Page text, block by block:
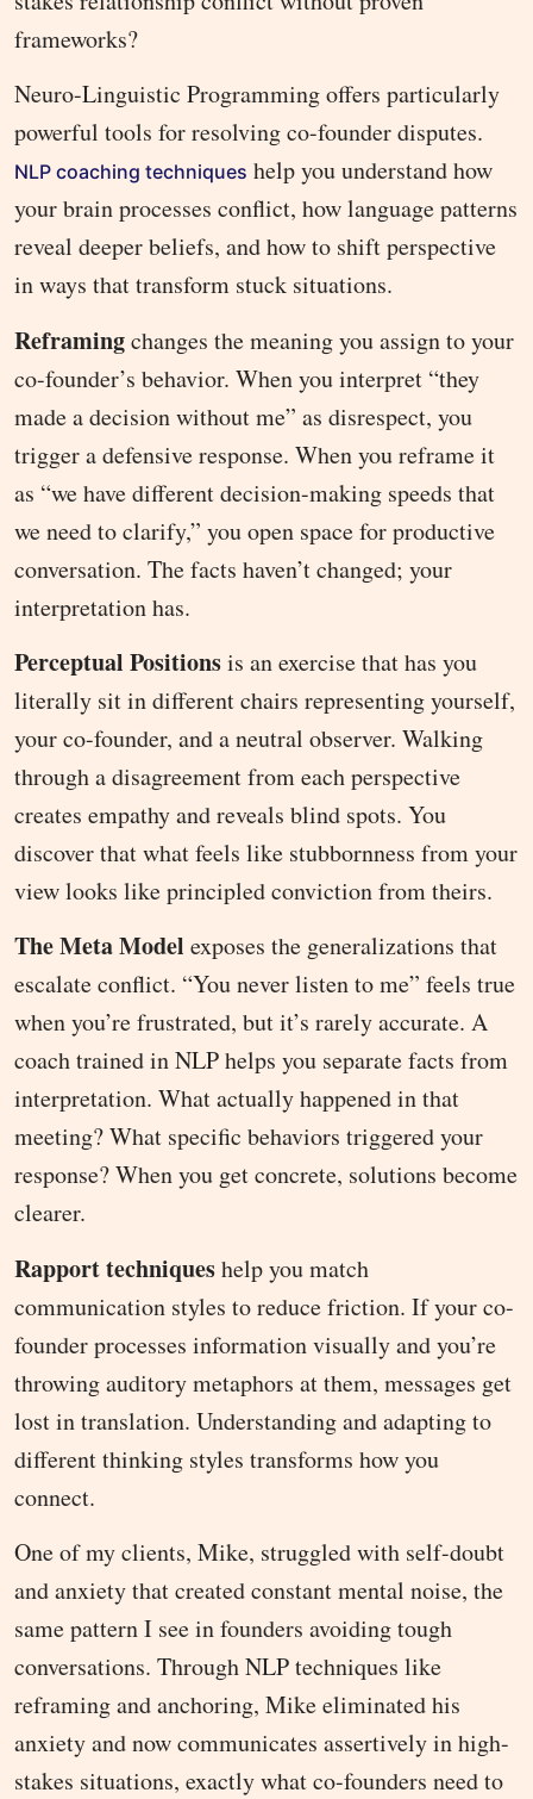
frameworks?
Neuro-Linguistic Programming offers particularly
powerful tools for resolving co-founder disputes.
NLP coaching techniques help you understand how
your brain processes conflict, how language patterns
reveal deeper beliefs, and how to shift perspective
in ways that transform stuck situations.
Reframingchanges the meaning you assign to your
co-founder’s behavior. When you interpret “they
made a decision without me” as disrespect, you
trigger a defensive response. When you reframe it
as “we have different decision-making speeds that
we need to clarify,” you open space for productive
conversation. The facts haven’t changed; your
interpretation has.
Perceptual Positionsis an exercise that has you
literally sit in different chairs representing yourself,
your co-founder, and a neutral observer. Walking
through a disagreement from each perspective
creates empathy and reveals blind spots. You
discover that what feels like stubbornness from your
view looks like principled conviction from theirs.
The Meta Model exposes the generalizations that
escalate conflict. “You never listen to me” feels true
when you’re frustrated, but it’s rarely accurate. A
coach trained in NLP helps you separate facts from
interpretation. What actually happened in that
meeting? What specific behaviors triggered your
response? When you get concrete, solutions become
clearer.
Rapport techniqueshelp you match
communication styles to reduce friction. If your co-
founder processes information visually and you’re
throwing auditory metaphors at them, messages get
lost in translation. Understanding and adapting to
different thinking styles transforms how you
connect.
One of my clients, Mike, struggled with self-doubt
and anxiety that created constant mental noise, the
same pattern I see in founders avoiding tough
conversations. Through NLP techniques like
reframing and anchoring, Mike eliminated his
anxiety and now communicates assertively in high-
stakes situations, exactly what co-founders need to